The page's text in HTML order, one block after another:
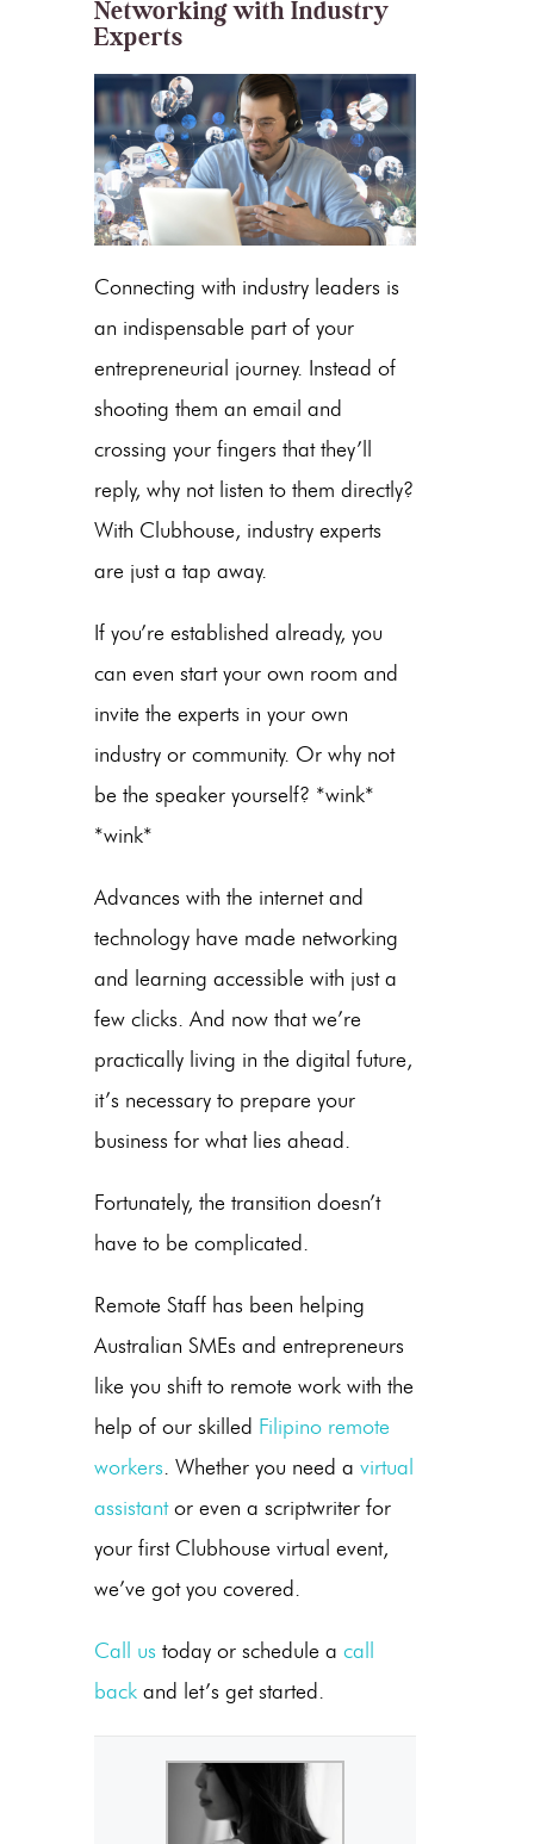
Networking with Industry
Experts
Connecting with industry leaders is
an indispensable part of your
entrepreneurial journey. Instead of
shooting them an email and
crossing your fingers that they’ll
reply, why not listen to them directly?
With Clubhouse, industry experts
are just a tap away.
If you’re established already, you
can even start your own room and
invite the experts in your own
industry or community. Or why not
be the speaker yourself? *wink*
*wink*
Advances with the internet and
technology have made networking
and learning accessible with just a
few clicks. And now that we’re
practically living in the digital future,
it’s necessary to prepare your
business for what lies ahead.
Fortunately, the transition doesn’t
have to be complicated.
Remote Staff has been helping
Australian SMEs and entrepreneurs
like you shift to remote work with the
help of our skilled Filipino remote
workers. Whether you need a virtual
assistantor even a scriptwriter for
your first Clubhouse virtual event,
we’ve got you covered.
Call us today or schedule a call
back and let’s get started.